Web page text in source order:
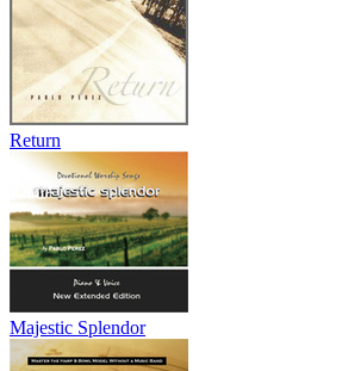
Return
Majestic Splendor